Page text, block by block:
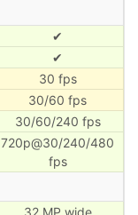
✔
✔
30 fps
30/60 fps
30/60/240 fps
720p@30/240/480
fps
32 MP wide